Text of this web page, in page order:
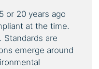
or 20 years ago
at the time.
Standards are
emerge around